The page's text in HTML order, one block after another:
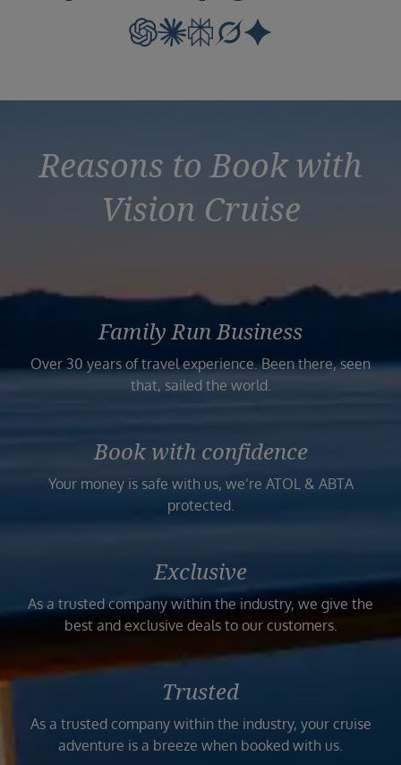
Reasons to Book with
Vision Cruise
Family Run Business
Over 30 years of travel experience. Been there, seen
that, sailed the world.
Book with confidence
Your money is safe with us, we’re ATOL & ABTA
protected.
Exclusive
As a trusted company within the industry, we give the
best and exclusive deals to our customers.
Trusted
As a trusted company within the industry, your cruise
adventure is a breeze when booked with us.